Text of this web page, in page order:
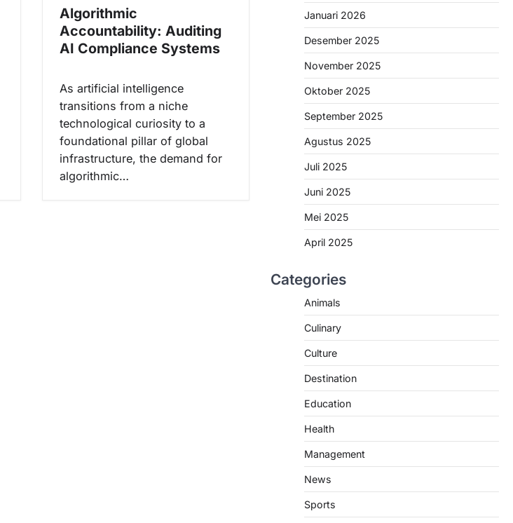
Algorithmic
Accountability: Auditing
AI Compliance Systems
As artificial intelligence
transitions from a niche
technological curiosity to a
foundational pillar of global
infrastructure, the demand for
algorithmic…
Januari 2026
Desember 2025
November 2025
Oktober 2025
September 2025
Agustus 2025
Juli 2025
Juni 2025
Mei 2025
April 2025
Categories
Animals
Culinary
Culture
Destination
Education
Health
Management
News
Sports